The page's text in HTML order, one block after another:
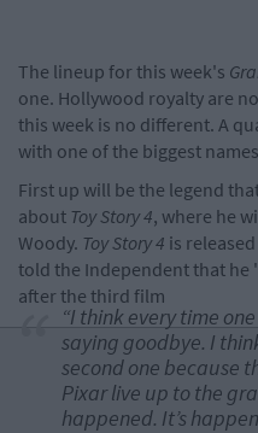
The lineup for this week's
one. Hollywood royalty are
this week is no different. A
with one of the biggest
First up will be the legend
about Toy Story 4, where he
Woody. Toy Story 4 is
told the Independent that he
after the third film
“I think every time
saying goodbye. I
second one because
Pixar live up to the
happened. It’s